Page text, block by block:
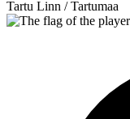
Tartu Linn / Tartumaa